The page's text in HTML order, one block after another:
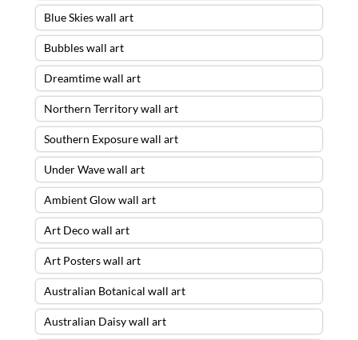
Blue Skies wall art
Bubbles wall art
Dreamtime wall art
Northern Territory wall art
Southern Exposure wall art
Under Wave wall art
Ambient Glow wall art
Art Deco wall art
Art Posters wall art
Australian Botanical wall art
Australian Daisy wall art